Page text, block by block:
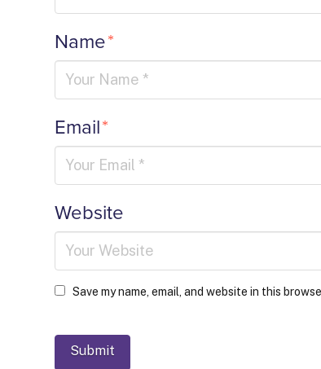
Name*
Email*
Website
Save my name, email, and website in this